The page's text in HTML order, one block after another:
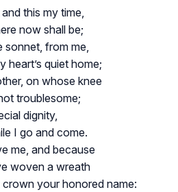
this my time,
now shall be;
sonnet, from me,
heart’s quiet home;
on whose knee
troublesome;
dignity,
I go and come.
me, and because
woven a wreath
your honored name: